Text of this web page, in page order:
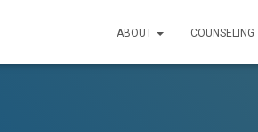
ABOUT COUNSELING